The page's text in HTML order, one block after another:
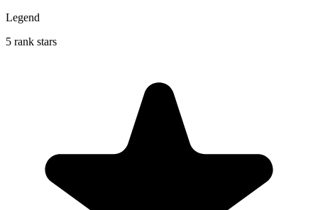
Legend
5 rank stars